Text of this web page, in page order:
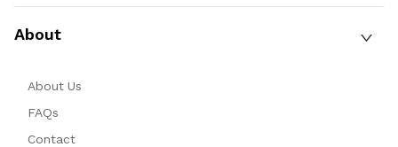
About
About Us
FAQs
Contact